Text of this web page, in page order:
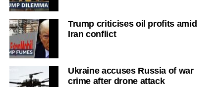
Trump criticises oil profits amid
Iran conflict
Ukraine accuses Russia of war
crime after drone attack